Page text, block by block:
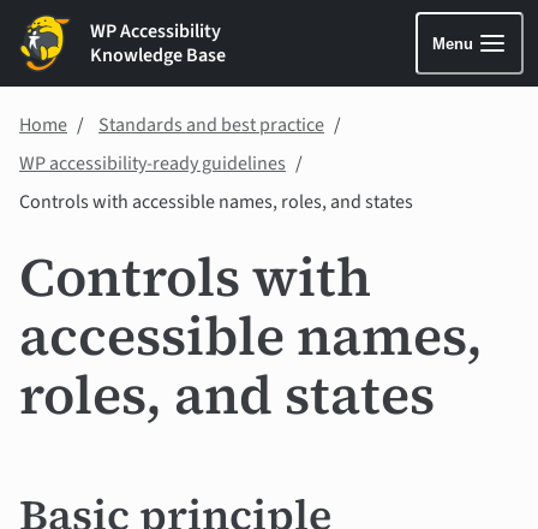
WP Accessibility
Knowledge Base
Menu
Home
Standards and best practice
WP accessibility-ready guidelines
Controls with accessible names, roles, and states
Controls with
accessible names,
roles, and states
Basic principle